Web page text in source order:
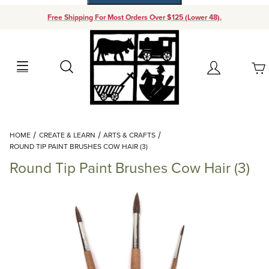
Free Shipping For Most Orders Over $125 (Lower 48).
Search Account
Your Cart (0)
Add items to get started
Continue Shopping
HOME CREATE & LEARN
ARTS & CRAFTS
ROUND TIP PAINT BRUSHES COW HAIR (3)
Round Tip Paint Brushes Cow Hair (3)